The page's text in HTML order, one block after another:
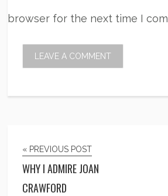
browser for the next time I
« PREVIOUS POST
WHY I ADMIRE JOAN
CRAWFORD